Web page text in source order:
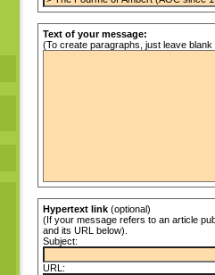
Text of your message:
(To create paragraphs, just leave blank
Hypertext link (optional)
(If your message refers to an article
and its URL below).
Subject:
URL: